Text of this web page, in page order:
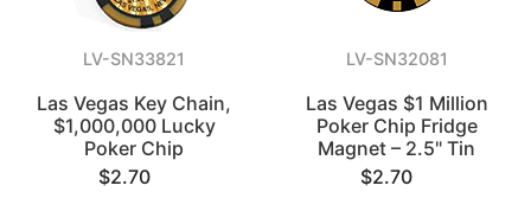
LV-SN33821
Las Vegas Key Chain,
$1,000,000 Lucky
Poker Chip
$2.70
LV-SN32081
Las Vegas $1 Million
Poker Chip Fridge
Magnet – 2.5" Tin
$2.70